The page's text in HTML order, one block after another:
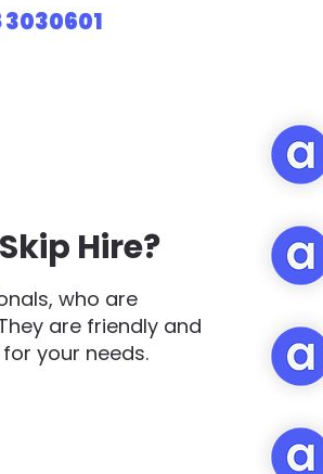
Hire?
who are
are friendly and
your needs.